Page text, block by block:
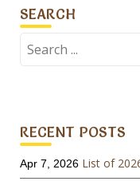
SEARCH
Search
RECENT POSTS
Apr 7, 2026 List of